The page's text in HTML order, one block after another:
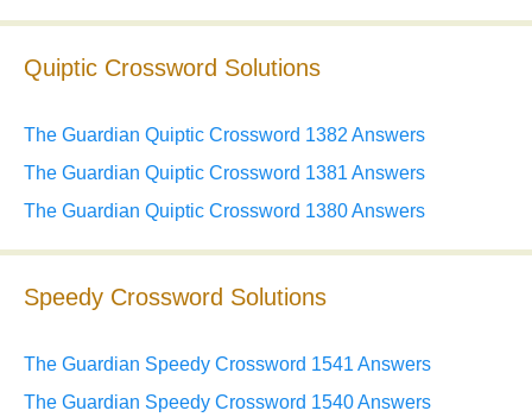
Quiptic Crossword Solutions
The Guardian Quiptic Crossword 1382 Answers
The Guardian Quiptic Crossword 1381 Answers
The Guardian Quiptic Crossword 1380 Answers
Speedy Crossword Solutions
The Guardian Speedy Crossword 1541 Answers
The Guardian Speedy Crossword 1540 Answers